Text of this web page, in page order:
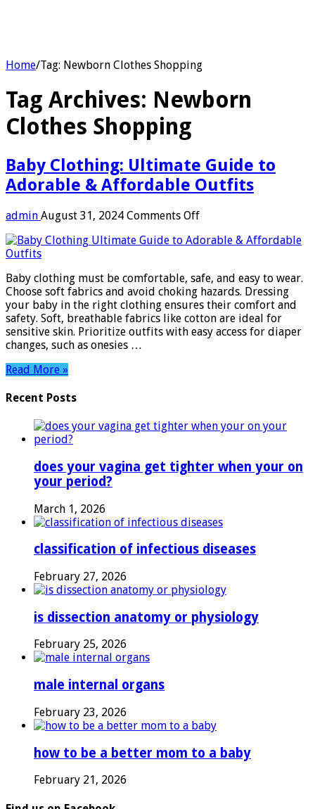
Home/Tag: Newborn Clothes Shopping
Tag Archives: Newborn
Clothes Shopping
Baby Clothing: Ultimate Guide to
Adorable & Affordable Outfits
admin August 31, 2024 Comments Offon
Clothing:
to
Adorable
&
Affordable
Outfits
Baby clothing must be comfortable, safe, and easy to wear.
Choose soft fabrics and avoid choking hazards. Dressing
your baby in the right clothing ensures their comfort and
safety. Soft, breathable fabrics like cotton are ideal for
sensitive skin. Prioritize outfits with easy access for diaper
changes, such as onesies …
Read More »
Recent Posts
does your vagina get tighter when your on
your period?
March 1, 2026
classification of infectious diseases
February 27, 2026
is dissection anatomy or physiology
February 25, 2026
male internal organs
February 23, 2026
how to be a better mom to a baby
February 21, 2026